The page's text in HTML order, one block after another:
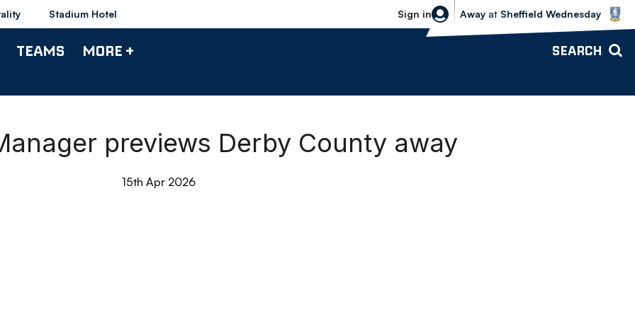
Stadium Hotel Sign in
Sheffield Wednesday vs Bolton
Away at Sheffield Wednesday
TEAMS MORE + SEARCH
previews Derby County away
15th Apr 2026